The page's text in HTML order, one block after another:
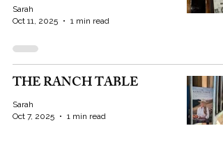
Sarah
Oct 11, 2025
1 min read
THE RANCH TABLE
Sarah
Oct 7, 2025
1 min read